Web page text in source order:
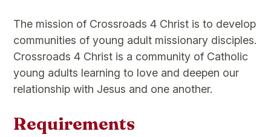
The mission of Crossroads 4 Christ is to develop
communities of young adult missionary disciples.
Crossroads 4 Christ is a community of Catholic
young adults learning to love and deepen our
relationship with Jesus and one another.
Requirements